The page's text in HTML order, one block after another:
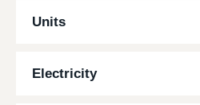
Units
Electricity